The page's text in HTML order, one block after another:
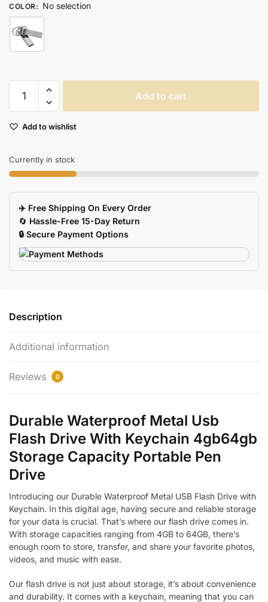
COLOR: No selection
Waterproof
Metal
Flash
with
Keychain
Add to cart
Add to wishlist
Currently in stock
✈️ Free Shipping On Every Order
🔄 Hassle-Free 15-Day Return
🔒 Secure Payment Options
Description
Additional information
Reviews 0
Durable Waterproof Metal Usb
Flash Drive With Keychain 4gb64gb
Storage Capacity Portable Pen
Drive
Introducing our Durable Waterproof Metal USB Flash Drive with
Keychain. In this digital age, having secure and reliable storage
for your data is crucial. That’s where our flash drive comes in.
With storage capacities ranging from 4GB to 64GB, there’s
enough room to store, transfer, and share your favorite photos,
videos, and music with ease.
Our flash drive is not just about storage, it’s about convenience
and durability. It comes with a keychain, meaning that you can